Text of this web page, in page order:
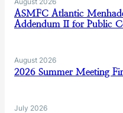
ASMFC Atlantic
Addendum II for Public
August 2026
2026 Summer Meeting
July 2026